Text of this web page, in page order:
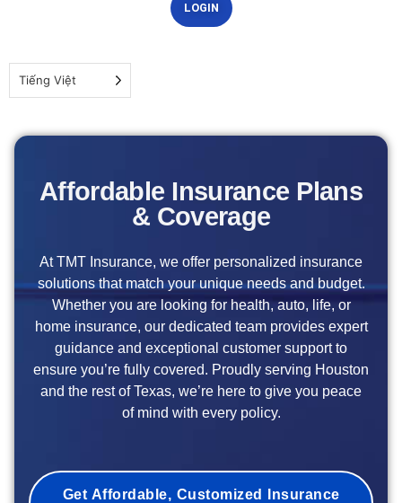
LOGIN
Tiếng Việt
Affordable Insurance Plans
& Coverage
At TMT Insurance, we offer personalized insurance
solutions that match your unique needs and budget.
Whether you are looking for health, auto, life, or
home insurance, our dedicated team provides expert
guidance and exceptional customer support to
ensure you’re fully covered. Proudly serving Houston
and the rest of Texas, we’re here to give you peace
of mind with every policy.
Get Affordable, Customized Insurance